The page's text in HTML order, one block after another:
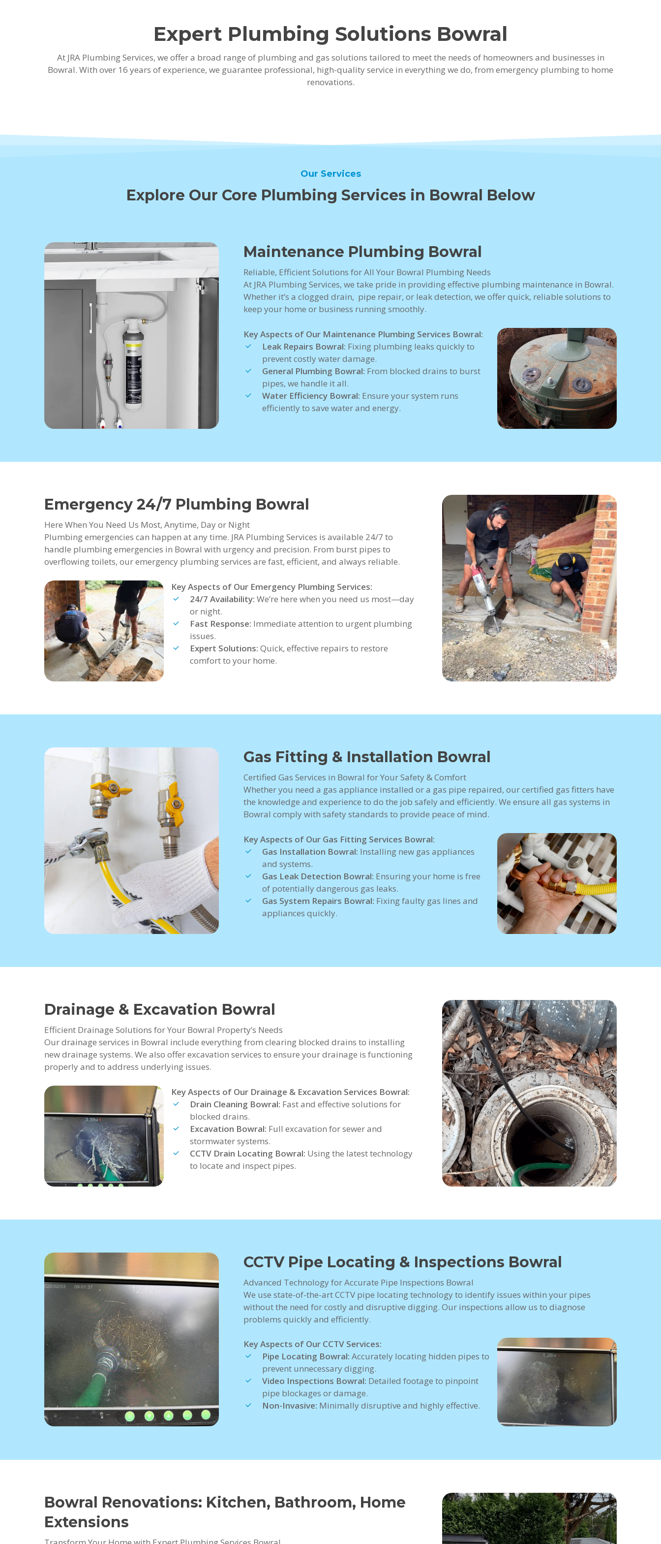
Expert Plumbing Solutions Bowral
At JRA Plumbing Services, we offer a broad range of plumbing and gas solutions tailored to meet the needs of homeowners and businesses in
Bowral. With over 16 years of experience, we guarantee professional, high-quality service in everything we do, from emergency plumbing to home
renovations.
Our Services
Explore Our Core Plumbing Services in Bowral Below
Maintenance Plumbing Bowral
Reliable, Efficient Solutions for All Your Bowral Plumbing Needs
At JRA Plumbing Services, we take pride in providing effective plumbing maintenance in Bowral.
Whether it’s a clogged drain, pipe repair, or leak detection, we offer quick, reliable solutions to
keep your home or business running smoothly.
Key Aspects of Our Maintenance Plumbing Services Bowral:
Leak Repairs Bowral: Fixing plumbing leaks quickly to
prevent costly water damage.
General Plumbing Bowral: From blocked drains to burst
pipes, we handle it all.
Water Efficiency Bowral: Ensure your system runs
efficiently to save water and energy.
Emergency 24/7 Plumbing Bowral
Here When You Need Us Most, Anytime, Day or Night
Plumbing emergencies can happen at any time. JRA Plumbing Services is available 24/7 to
handle plumbing emergencies in Bowral with urgency and precision. From burst pipes to
overflowing toilets, our emergency plumbing services are fast, efficient, and always reliable.
Key Aspects of Our Emergency Plumbing Services:
24/7 Availability: We’re here when you need us most—day
or night.
Fast Response: Immediate attention to urgent plumbing
issues.
Expert Solutions: Quick, effective repairs to restore
comfort to your home.
Gas Fitting & Installation Bowral
Certified Gas Services in Bowral for Your Safety & Comfort
Whether you need a gas appliance installed or a gas pipe repaired, our certified gas fitters have
the knowledge and experience to do the job safely and efficiently. We ensure all gas systems in
Bowral comply with safety standards to provide peace of mind.
Key Aspects of Our Gas Fitting Services Bowral:
Gas Installation Bowral: Installing new gas appliances
and systems.
Gas Leak Detection Bowral: Ensuring your home is free
of potentially dangerous gas leaks.
Gas System Repairs Bowral: Fixing faulty gas lines and
appliances quickly.
Drainage & Excavation Bowral
Efficient Drainage Solutions for Your Bowral Property’s Needs
Our drainage services in Bowral include everything from clearing blocked drains to installing
new drainage systems. We also offer excavation services to ensure your drainage is functioning
properly and to address underlying issues.
Key Aspects of Our Drainage & Excavation Services Bowral:
Drain Cleaning Bowral: Fast and effective solutions for
blocked drains.
Excavation Bowral: Full excavation for sewer and
stormwater systems.
CCTV Drain Locating Bowral: Using the latest technology
to locate and inspect pipes.
CCTV Pipe Locating & Inspections Bowral
Advanced Technology for Accurate Pipe Inspections Bowral
We use state-of-the-art CCTV pipe locating technology to identify issues within your pipes
without the need for costly and disruptive digging. Our inspections allow us to diagnose
problems quickly and efficiently.
Key Aspects of Our CCTV Services:
Pipe Locating Bowral: Accurately locating hidden pipes to
prevent unnecessary digging.
Video Inspections Bowral: Detailed footage to pinpoint
pipe blockages or damage.
Non-Invasive: Minimally disruptive and highly effective.
Bowral Renovations: Kitchen, Bathroom, Home
Extensions